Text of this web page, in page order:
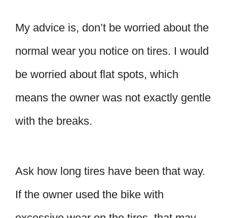
My advice is, don’t be worried about the
normal wear you notice on tires. I would
be worried about flat spots, which
means the owner was not exactly gentle
with the breaks.
Ask how long tires have been that way.
If the owner used the bike with